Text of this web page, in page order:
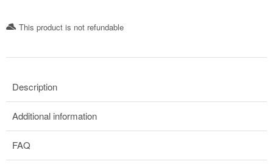
This product is not refundable​
Description
Additional information
FAQ